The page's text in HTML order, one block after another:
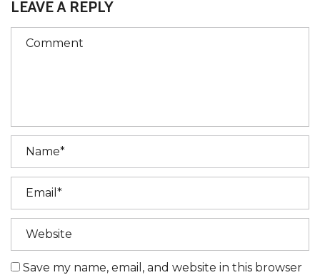
LEAVE A REPLY
Save my name, email, and website in this browser